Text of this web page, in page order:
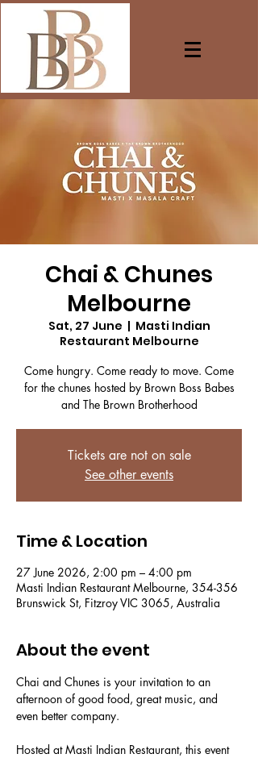
Chai & Chunes
Melbourne
Sat, 27 June
  |
Masti Indian
Restaurant Melbourne
Come hungry. Come ready to move. Come
for the chunes hosted by Brown Boss Babes
and The Brown Brotherhood
Tickets are not on sale
See other events
Time & Location
27 June 2026, 2:00 pm – 4:00 pm
Masti Indian Restaurant Melbourne, 354-356
Brunswick St, Fitzroy VIC 3065, Australia
About the event
Chai and Chunes is your invitation to an
afternoon of good food, great music, and
even better company.
Hosted at Masti Indian Restaurant, this event